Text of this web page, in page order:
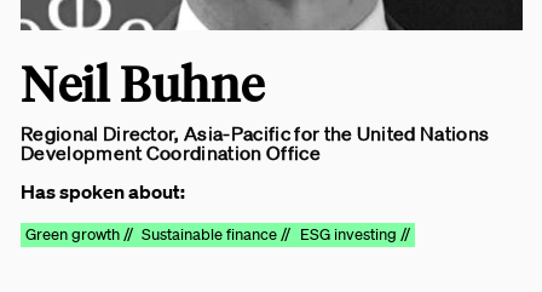
Neil Buhne
Regional Director, Asia-Pacific for the United Nations
Development Coordination Office
Has spoken about:
Green growth // Sustainable finance // ESG investing //